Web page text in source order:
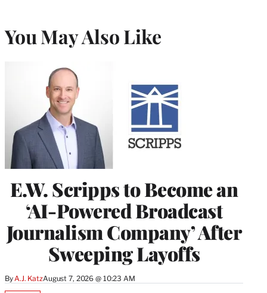
You May Also Like
E.W. Scripps to Become an
‘AI-Powered Broadcast
Journalism Company’ After
Sweeping Layoffs
ByA.J. KatzAugust 7, 2026 @ 10:23 AM